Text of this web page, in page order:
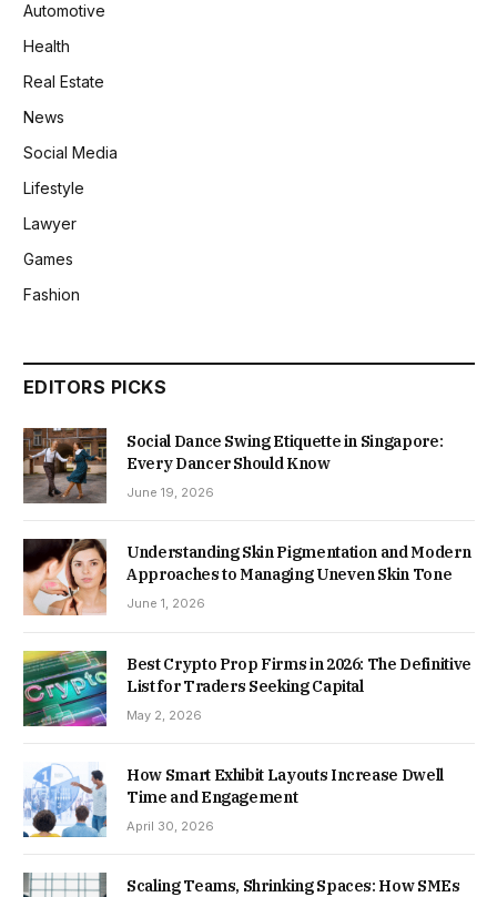
Automotive
Health
Real Estate
News
Social Media
Lifestyle
Lawyer
Games
Fashion
EDITORS PICKS
Social Dance Swing Etiquette in Singapore:
Every Dancer Should Know
June 19, 2026
Understanding Skin Pigmentation and Modern
Approaches to Managing Uneven Skin Tone
June 1, 2026
Best Crypto Prop Firms in 2026: The Definitive
List for Traders Seeking Capital
May 2, 2026
How Smart Exhibit Layouts Increase Dwell
Time and Engagement
April 30, 2026
Scaling Teams, Shrinking Spaces: How SMEs